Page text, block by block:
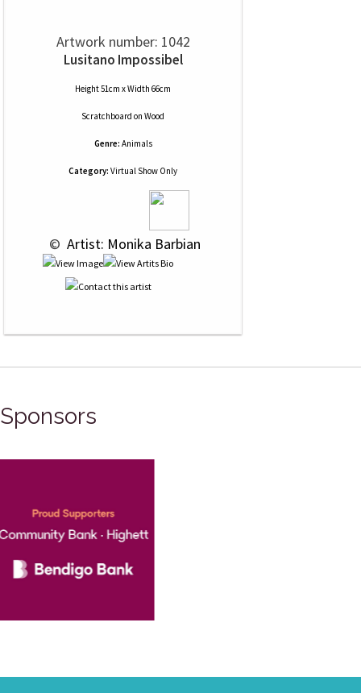
Artwork number: 1042
Lusitano Impossibel
Height 51cm x Width 66cm
Scratchboard on Wood
Genre: Animals
Category: Virtual Show Only
© Artist: Monika Barbian
Sponsors